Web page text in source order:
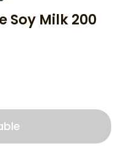
Soy Milk 200